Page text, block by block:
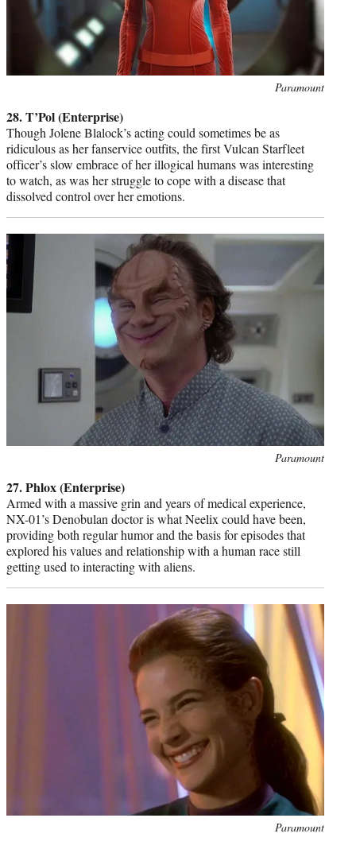
Paramount
28. T’Pol (Enterprise)
Though Jolene Blalock’s acting could sometimes be as
ridiculous as her fanservice outfits, the first Vulcan Starfleet
officer’s slow embrace of her illogical humans was interesting
to watch, as was her struggle to cope with a disease that
dissolved control over her emotions.
Paramount
27. Phlox (Enterprise)
Armed with a massive grin and years of medical experience,
NX-01’s Denobulan doctor is what Neelix could have been,
providing both regular humor and the basis for episodes that
explored his values and relationship with a human race still
getting used to interacting with aliens.
Paramount